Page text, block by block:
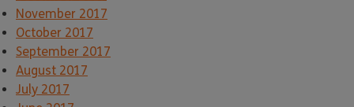
November 2017
October 2017
September 2017
August 2017
July 2017